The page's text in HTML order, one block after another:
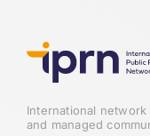
International
and managed